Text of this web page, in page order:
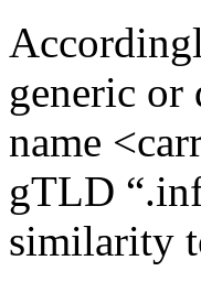
generic or
name
gTLD
similarity